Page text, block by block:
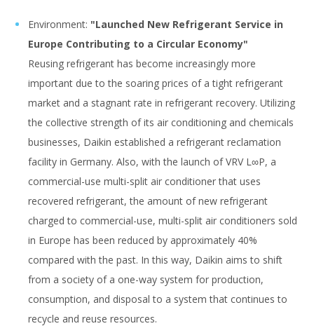
Environment: "Launched New Refrigerant Service in
Europe Contributing to a Circular Economy"
Reusing refrigerant has become increasingly more
important due to the soaring prices of a tight refrigerant
market and a stagnant rate in refrigerant recovery. Utilizing
the collective strength of its air conditioning and chemicals
businesses, Daikin established a refrigerant reclamation
facility in Germany. Also, with the launch of VRV L∞P, a
commercial-use multi-split air conditioner that uses
recovered refrigerant, the amount of new refrigerant
charged to commercial-use, multi-split air conditioners sold
in Europe has been reduced by approximately 40%
compared with the past. In this way, Daikin aims to shift
from a society of a one-way system for production,
consumption, and disposal to a system that continues to
recycle and reuse resources.